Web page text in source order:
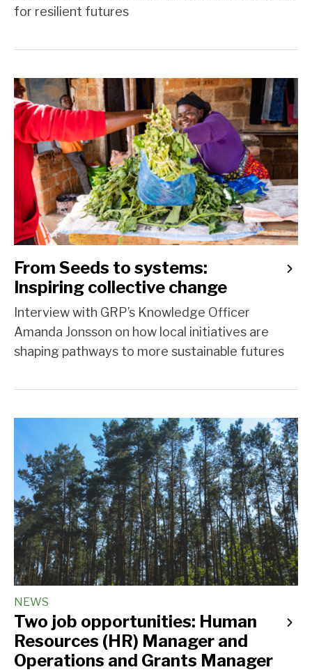
for resilient futures
From Seeds to systems:
Inspiring collective change
Interview with GRP’s Knowledge Officer
Amanda Jonsson on how local initiatives are
shaping pathways to more sustainable futures
NEWS
Two job opportunities: Human
Resources (HR) Manager and
Operations and Grants Manager